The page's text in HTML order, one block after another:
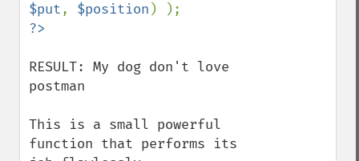
$put, $position
RESULT: My dog don't love
postman
This is a small powerful
function that performs its